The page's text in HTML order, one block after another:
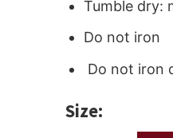
Tumble dry:
Do not iron
Do not iron
Size: